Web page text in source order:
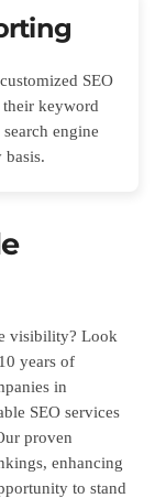
SEO
their keyword
engine
visibility? Look
years of
in
SEO services
proven
enhancing
to stand